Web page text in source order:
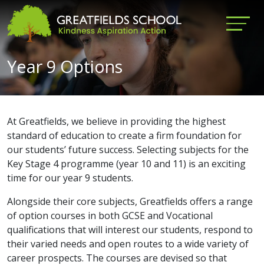
Year 9 Options
At Greatfields, we believe in providing the highest
standard of education to create a firm foundation for
our students’ future success. Selecting subjects for the
Key Stage 4 programme (year 10 and 11) is an exciting
time for our year 9 students.
Alongside their core subjects, Greatfields offers a range
of option courses in both GCSE and Vocational
qualifications that will interest our students, respond to
their varied needs and open routes to a wide variety of
career prospects. The courses are devised so that